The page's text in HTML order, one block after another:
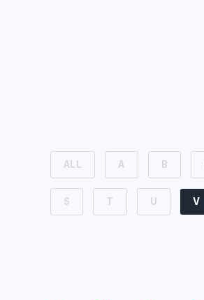
ALL A B
S T U V